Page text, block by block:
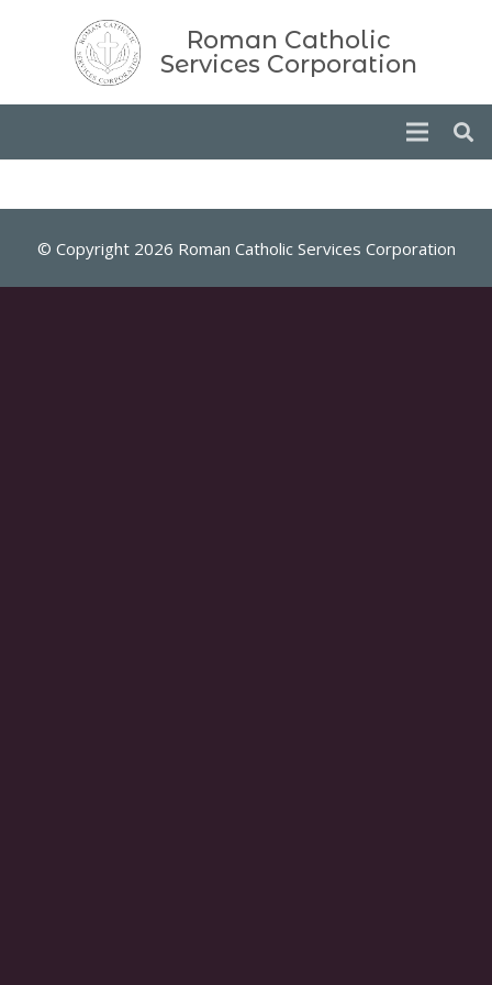
Roman Catholic
Services Corporation
© Copyright 2026 Roman Catholic Services Corporation